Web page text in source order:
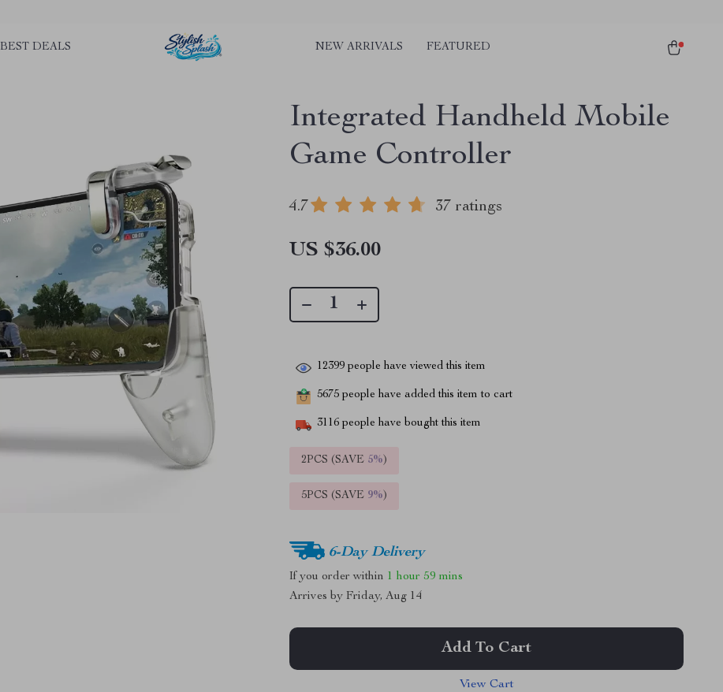
BEST DEALS NEW ARRIVALS FEATURED
Integrated Handheld Mobile
Game Controller
4.7 37 ratings
US $36.00
12399 people have viewed this item
5675 people have added this item to cart
3116 people have bought this item
2PCS (SAVE 5%)
5PCS (SAVE 9%)
6-Day Delivery
If you order within 1 hour 59 mins
Arrives by Friday, Aug 14
Add To Cart
View Cart